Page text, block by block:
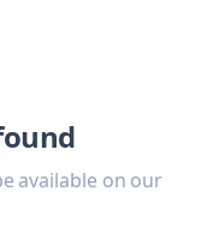
available on our